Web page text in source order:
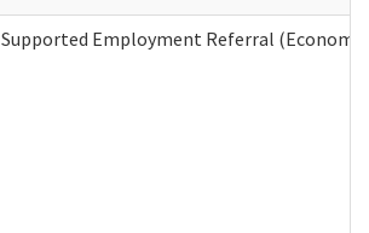
Supported Employment Referral